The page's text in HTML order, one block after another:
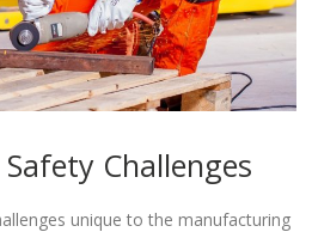
Challenges
unique to the manufacturing